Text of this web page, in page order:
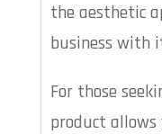
the aesthetic
business with
For those
product